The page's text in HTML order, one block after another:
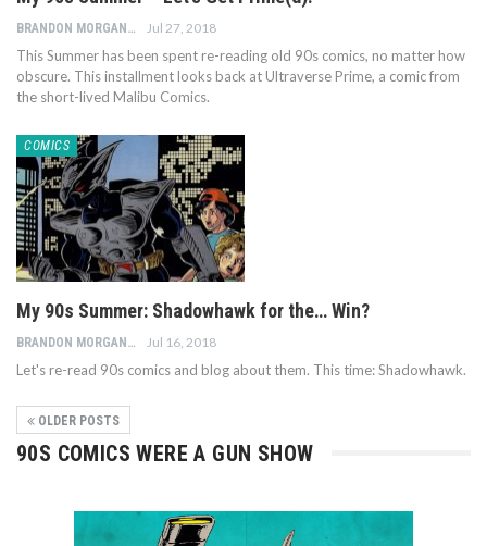
BRANDON MORGAN Jul 27, 2018
This Summer has been spent re-reading old 90s comics, no matter how
obscure. This installment looks back at Ultraverse Prime, a comic from
the short-lived Malibu Comics.
COMICS
My 90s Summer: Shadowhawk for the… Win?
BRANDON MORGAN Jul 16, 2018
Let's re-read 90s comics and blog about them. This time: Shadowhawk.
OLDER POSTS
90S COMICS WERE A GUN SHOW